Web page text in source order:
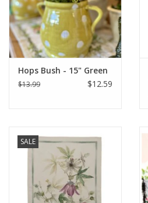
Hops Bush - 15" Green
$13.99 $12.59
SALE